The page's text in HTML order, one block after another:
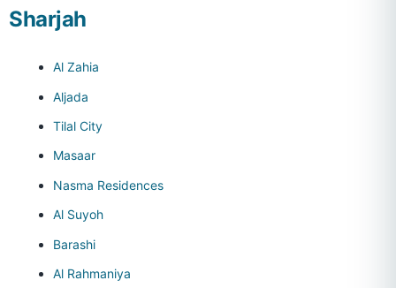
Sharjah
Al Zahia
Aljada
Tilal City
Masaar
Nasma Residences
Al Suyoh
Barashi
Al Rahmaniya